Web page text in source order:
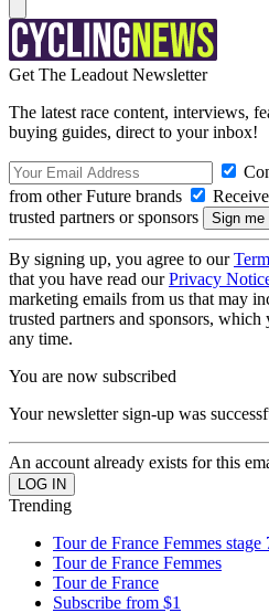
Get The Leadout Newsletter
The latest race content, interviews,
buying guides, direct to your inbox!
from other Future brands
trusted partners or sponsors
By signing up, you agree to our
that you have read ourPrivacy
marketing emails from us that may
trusted partners and sponsors,
any time.
You are now subscribed
Your newsletter sign-up was
An account already exists for this
Trending
Tour de France Femmes
Tour de France Femmes
Tour de France
Subscribe from $1